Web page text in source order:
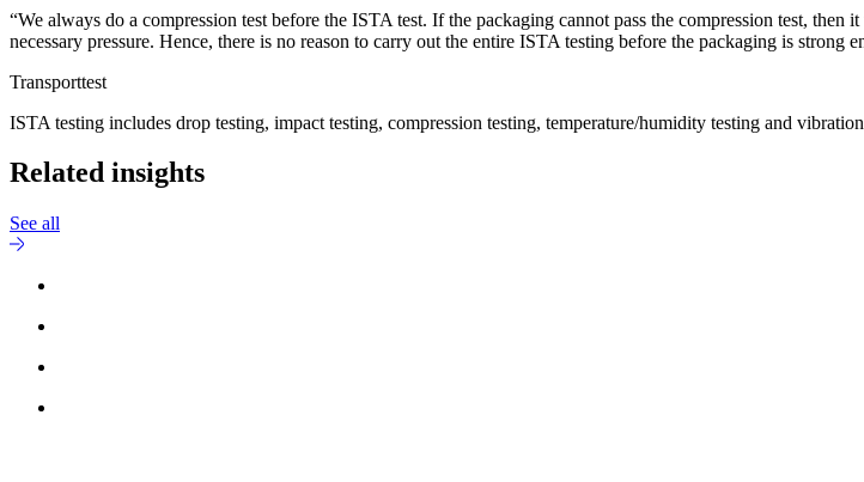
“We always do a compression test before the ISTA test. If the packaging cannot pass the compression test,
necessary pressure. Hence, there is no reason to carry out the entire ISTA testing before the packaging is strong
Transporttest
ISTA testing includes drop testing, impact testing, compression testing, temperature/humidity testing and
Related insights
See all